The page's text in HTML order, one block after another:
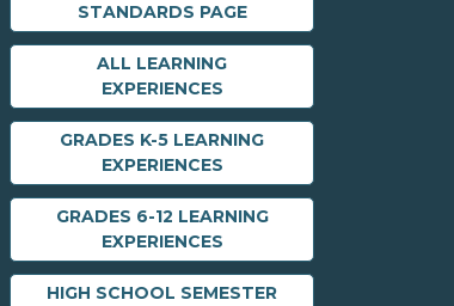
STANDARDS PAGE
ALL LEARNING
EXPERIENCES
GRADES K-5 LEARNING
EXPERIENCES
GRADES 6-12 LEARNING
EXPERIENCES
HIGH SCHOOL SEMESTER